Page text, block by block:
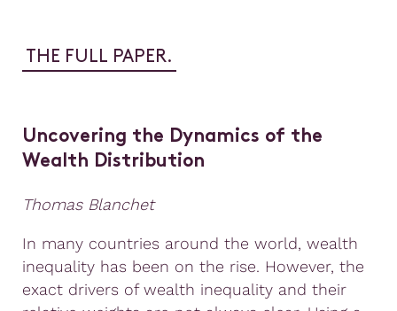
THE FULL PAPER.
Uncovering the Dynamics of the
Wealth Distribution
Thomas Blanchet
In many countries around the world, wealth
inequality has been on the rise. However, the
exact drivers of wealth inequality and their